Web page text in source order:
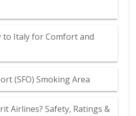
to Italy for Comfort and
(SFO) Smoking Area
Airlines? Safety, Ratings &